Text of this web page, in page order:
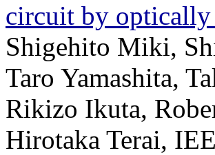
circuit by optically
Shigehito Miki,
Taro Yamashita,
Rikizo Ikuta,
Hirotaka Terai,